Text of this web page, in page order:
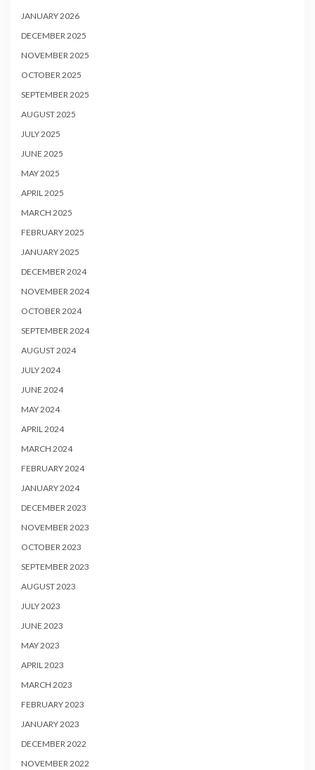
JANUARY 2026
DECEMBER 2025
NOVEMBER 2025
OCTOBER 2025
SEPTEMBER 2025
AUGUST 2025
JULY 2025
JUNE 2025
MAY 2025
APRIL 2025
MARCH 2025
FEBRUARY 2025
JANUARY 2025
DECEMBER 2024
NOVEMBER 2024
OCTOBER 2024
SEPTEMBER 2024
AUGUST 2024
JULY 2024
JUNE 2024
MAY 2024
APRIL 2024
MARCH 2024
FEBRUARY 2024
JANUARY 2024
DECEMBER 2023
NOVEMBER 2023
OCTOBER 2023
SEPTEMBER 2023
AUGUST 2023
JULY 2023
JUNE 2023
MAY 2023
APRIL 2023
MARCH 2023
FEBRUARY 2023
JANUARY 2023
DECEMBER 2022
NOVEMBER 2022